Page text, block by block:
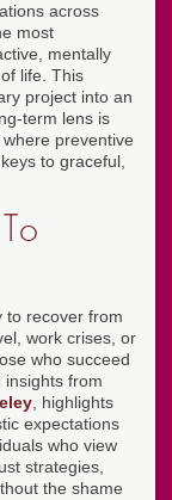
across
most
mentally
life. This
project into an
term lens is
, where preventive
to graceful,
to recover from
work crises, or
who succeed
insights from
, highlights
expectations
who view
strategies,
the shame